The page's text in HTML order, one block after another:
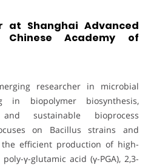
at Shanghai Advanced
Chinese Academy of
researcher in microbial
in biopolymer biosynthesis,
sustainable bioprocess
on Bacillus strains and
efficient production of high-
γ-glutamic acid (γ-PGA), 2,3-